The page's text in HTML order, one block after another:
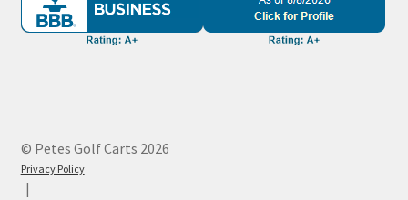
© Petes Golf Carts 2026
Privacy Policy